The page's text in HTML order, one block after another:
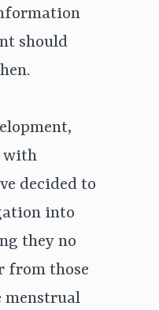
should
with
decided to
into
they no
from those
menstrual